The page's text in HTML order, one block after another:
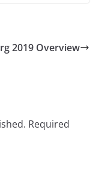
2019 Overview
Required